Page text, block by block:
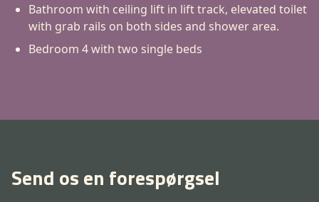
Bathroom with ceiling lift in lift track, elevated toilet
with grab rails on both sides and shower area.
Bedroom 4 with two single beds
Send os en forespørgsel